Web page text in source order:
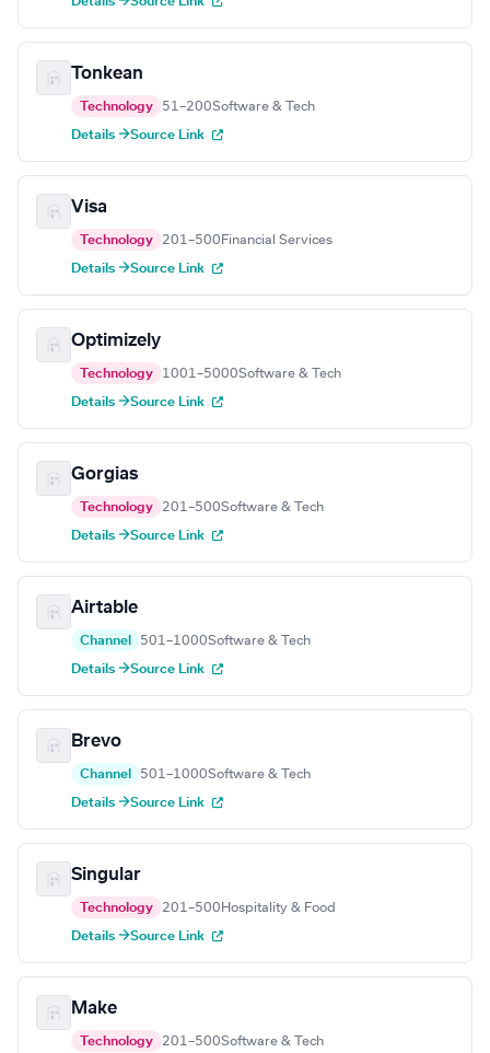
Tonkean
Technology 51–200Software & Tech
Details →Source Link
Visa
Technology 201–500 Financial Services
Details →Source Link
Optimizely
Technology 1001–5000Software & Tech
Details →Source Link
Gorgias
Technology 201–500Software & Tech
Details →Source Link
Airtable
Channel 501–1000Software & Tech
Details →Source Link
Brevo
Channel 501–1000Software & Tech
Details →Source Link
Singular
Technology 201–500 Hospitality & Food
Details →Source Link
Make
Technology 201–500Software & Tech